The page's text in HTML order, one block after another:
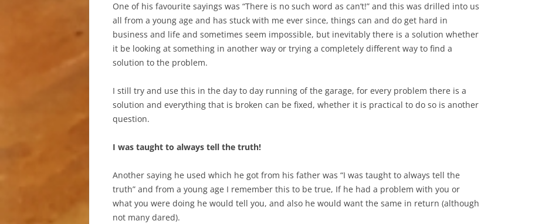
One of his favourite sayings was “There is no such word as can’t!” and this was drilled into us
all from a young age and has stuck with me ever since, things can and do get hard in
business and life and sometimes seem impossible, but inevitably there is a solution whether
it be looking at something in another way or trying a completely different way to find a
solution to the problem.
I still try and use this in the day to day running of the garage, for every problem there is a
solution and everything that is broken can be fixed, whether it is practical to do so is another
question.
I was taught to always tell the truth!
Another saying he used which he got from his father was “I was taught to always tell the
truth” and from a young age I remember this to be true, If he had a problem with you or
what you were doing he would tell you, and also he would want the same in return (although
not many dared).